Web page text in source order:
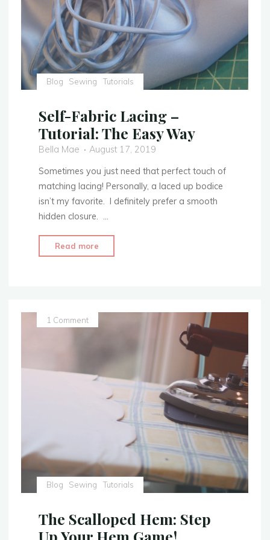
Blog Sewing Tutorials
Self-Fabric Lacing –
Tutorial: The Easy Way
Bella Mae
August 17, 2019
Sometimes you just need that perfect touch of
matching lacing! Personally, a laced up bodice
isn’t my favorite. I definitely prefer a smooth
hidden closure. …
Read more
Fabric
Blog Sewing Tutorials
1 Comment
The Scalloped Hem: Step